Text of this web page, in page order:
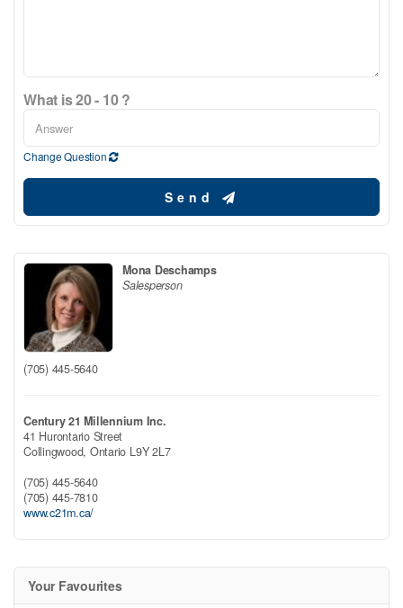
What is 20 - 10 ?
Change Question
Send
Mona Deschamps
Salesperson
(705) 445-5640
Century 21 Millennium Inc.
41 Hurontario Street
Collingwood, Ontario L9Y 2L7
(705) 445-5640
(705) 445-7810
www.c21m.ca/
Your Favourites